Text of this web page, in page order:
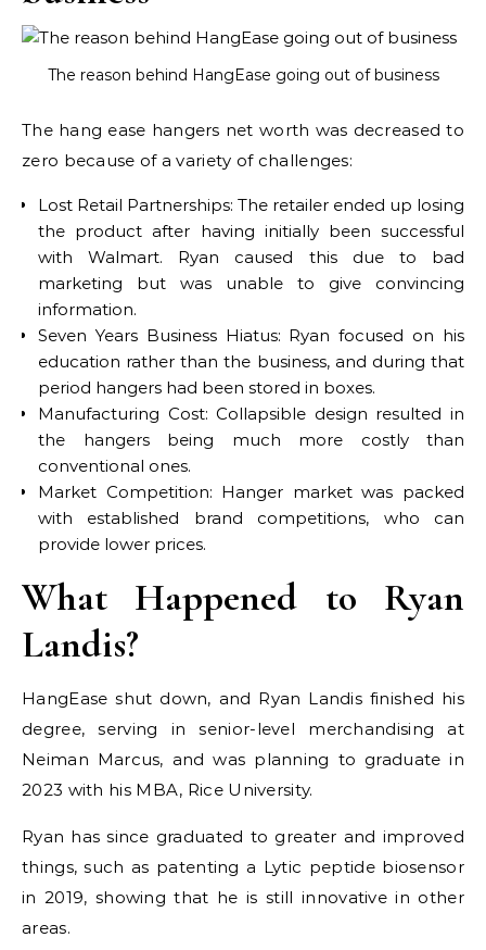
The reason behind HangEase going out of business
The hang ease hangers net worth was decreased to
zero because of a variety of challenges:
Lost Retail Partnerships: The retailer ended up losing
the product after having initially been successful
with Walmart. Ryan caused this due to bad
marketing but was unable to give convincing
information.
Seven Years Business Hiatus: Ryan focused on his
education rather than the business, and during that
period hangers had been stored in boxes.
Manufacturing Cost: Collapsible design resulted in
the hangers being much more costly than
conventional ones.
Market Competition: Hanger market was packed
with established brand competitions, who can
provide lower prices.
What Happened to Ryan
Landis?
HangEase shut down, and Ryan Landis finished his
degree, serving in senior-level merchandising at
Neiman Marcus, and was planning to graduate in
2023 with his MBA, Rice University.
Ryan has since graduated to greater and improved
things, such as patenting a Lytic peptide biosensor
in 2019, showing that he is still innovative in other
areas.